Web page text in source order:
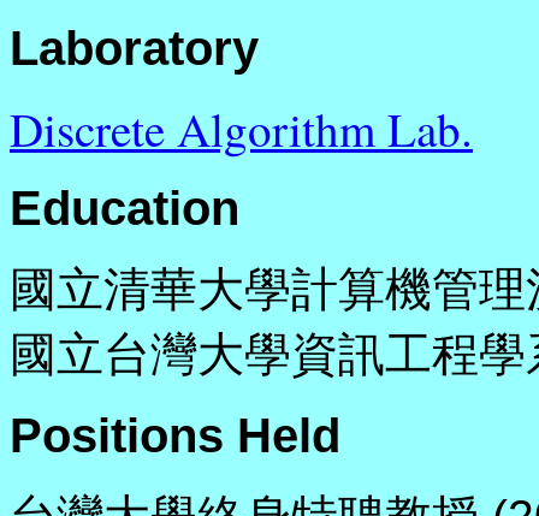
Laboratory
Discrete Algorithm Lab.
Education
國立清華大學計算機管
國立台灣大學資訊工程
Positions Held